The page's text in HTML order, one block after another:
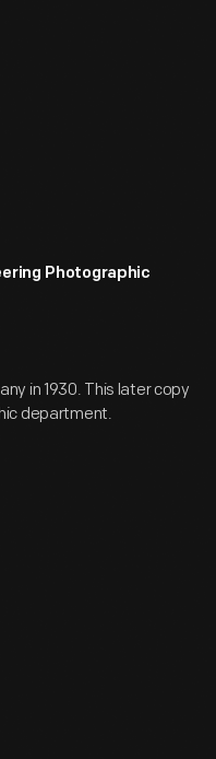
Photographic
in 1930. This later copy
department.